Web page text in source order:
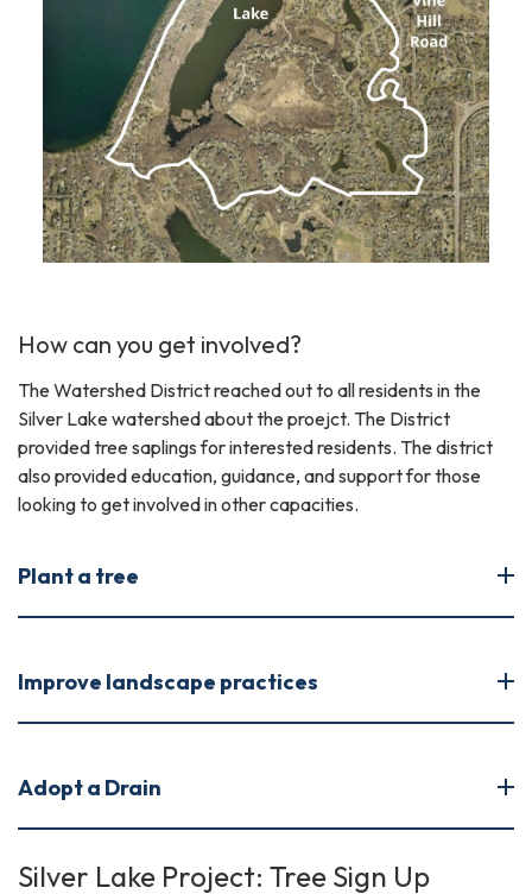
How can you get involved?
The Watershed District reached out to all residents in the
Silver Lake watershed about the proejct. The District
provided tree saplings for interested residents. The district
also provided education, guidance, and support for those
looking to get involved in other capacities.
Plant a tree
Improve landscape practices
Adopt a Drain
Silver Lake Project: Tree Sign Up